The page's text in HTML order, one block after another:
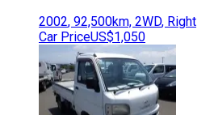
2002, 92,500km, 2WD, Right
Car PriceUS$1,050